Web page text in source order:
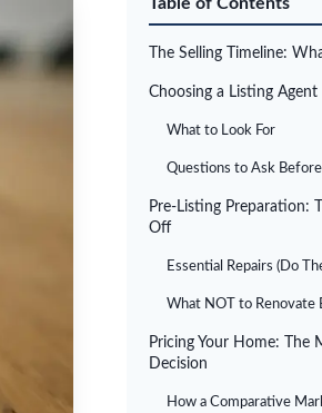
The Selling Timeline:
Choosing a Listing Agent
What to Look For
Questions to Ask
Pre-Listing Preparation:
Off
Essential Repairs (Do
What NOT to Renovate
Pricing Your Home: The
Decision
How a Comparative